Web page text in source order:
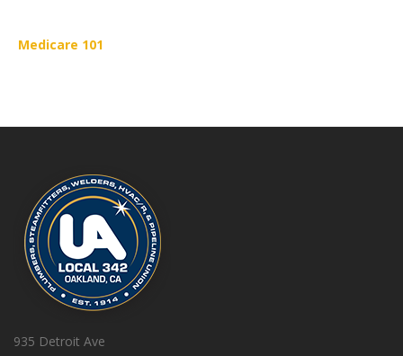
Medicare 101
935 Detroit Ave